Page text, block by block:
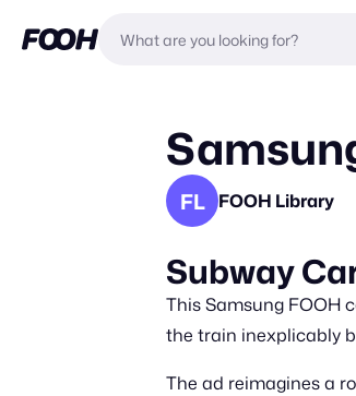
FL FOOH Library
Subway
This Samsung FOOH
the train inexplicably
The ad reimagines a